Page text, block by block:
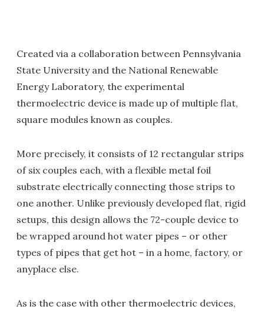
Created via a collaboration between Pennsylvania
State University and the National Renewable
Energy Laboratory, the experimental
thermoelectric device is made up of multiple flat,
square modules known as couples.
More precisely, it consists of 12 rectangular strips
of six couples each, with a flexible metal foil
substrate electrically connecting those strips to
one another. Unlike previously developed flat, rigid
setups, this design allows the 72-couple device to
be wrapped around hot water pipes – or other
types of pipes that get hot – in a home, factory, or
anyplace else.
As is the case with other thermoelectric devices,